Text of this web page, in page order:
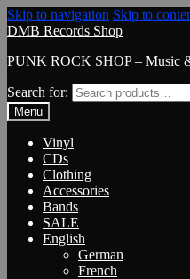
Skip to navigation Skip to
DMB Records Shop
PUNK ROCK SHOP – Music
Search for:
Menu
Vinyl
CDs
Clothing
Accessories
Bands
SALE
English
German
French